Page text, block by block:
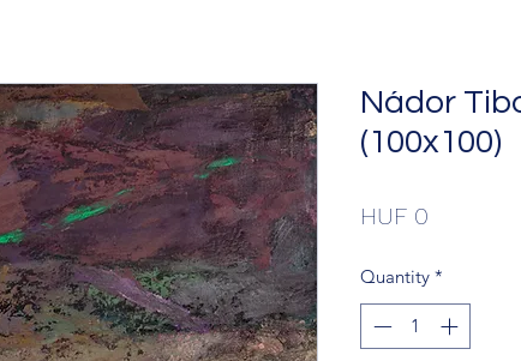
Nádor
(100x100)
HUF 0
Quantity *